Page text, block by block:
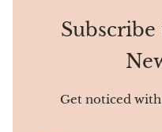
Get noticed